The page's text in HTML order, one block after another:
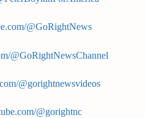
@GoRightNews
@GoRightNewsChannel
@gorightnewsvideos
@gorightnc